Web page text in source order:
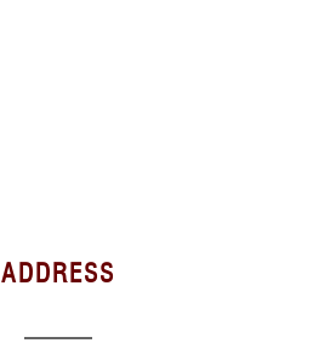
ADDRESS